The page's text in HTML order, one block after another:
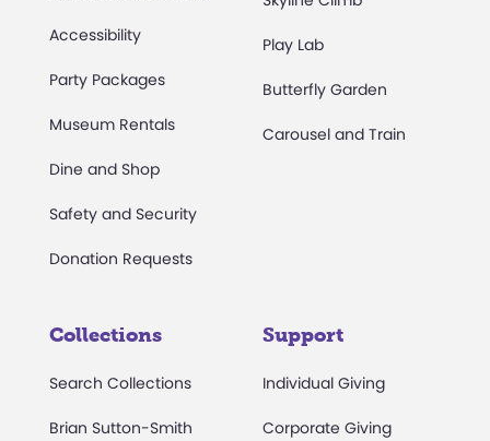
Accessibility
Party Packages
Museum Rentals
Dine and Shop
Safety and Security
Donation Requests
Play Lab
Butterfly Garden
Carousel and Train
Collections
Search Collections
Brian Sutton-Smith
Support
Individual Giving
Corporate Giving